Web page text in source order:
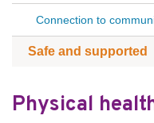
Connection to
Safe and supported
Physical